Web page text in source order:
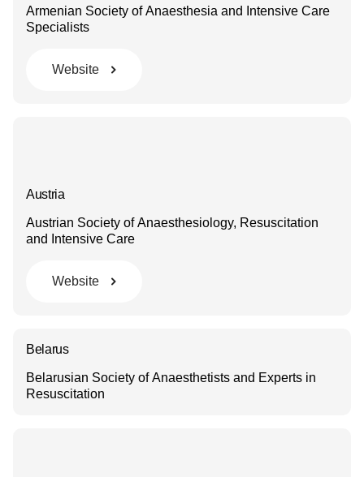
Armenian Society of Anaesthesia and Intensive Care
Specialists
Website
Austria
Austrian Society of Anaesthesiology, Resuscitation
and Intensive Care
Website
Belarus
Belarusian Society of Anaesthetists and Experts in
Resuscitation